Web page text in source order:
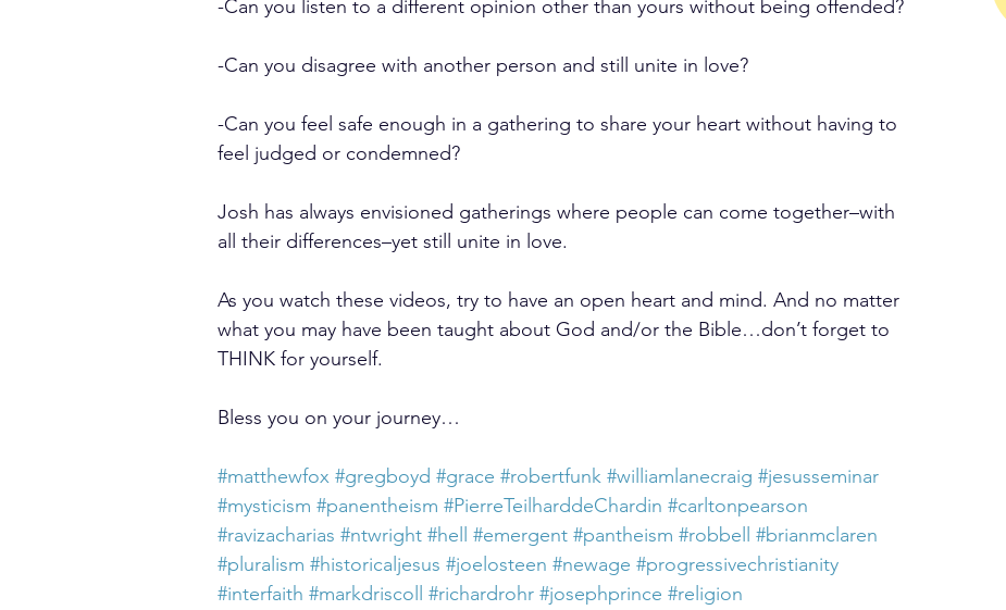
-Can you listen to a different opinion other than yours without being offended?
-Can you disagree with another person and still unite in love?
-Can you feel safe enough in a gathering to share your heart without having to
feel judged or condemned?
Josh has always envisioned gatherings where people can come together–with
all their differences–yet still unite in love.
As you watch these videos, try to have an open heart and mind. And no matter
what you may have been taught about God and/or the Bible…don’t forget to
THINK for yourself.
Bless you on your journey…
#matthewfox #gregboyd #grace #robertfunk #williamlanecraig #jesusseminar
#mysticism #panentheism #PierreTeilharddeChardin #carltonpearson
#ravizacharias #ntwright #hell #emergent #pantheism #robbell
#brianmclaren
#pluralism #historicaljesus #joelosteen #newage #progressivechristianity
#interfaith #markdriscoll #richardrohr #josephprince #religion